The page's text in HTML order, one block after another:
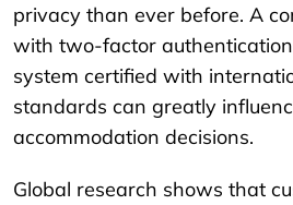
privacy than ever before. A
with two-factor
system certified with
standards can greatly
accommodation decisions.
Global research shows that